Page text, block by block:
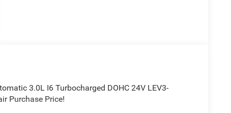
3.0L I6 Turbocharged DOHC 24V LEV3-
Purchase Price!